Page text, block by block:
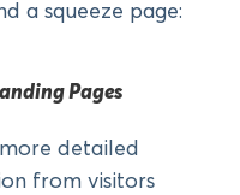
a squeeze page:
Pages
more detailed
from visitors